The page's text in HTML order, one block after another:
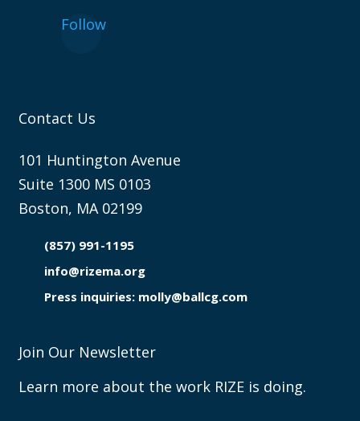
Follow
Contact Us
101 Huntington Avenue
Suite 1300 MS 0103
Boston, MA 02199
(857) 991-1195
info@rizema.org
Press inquiries: molly@ballcg.com
Join Our Newsletter
Learn more about the work RIZE is doing.